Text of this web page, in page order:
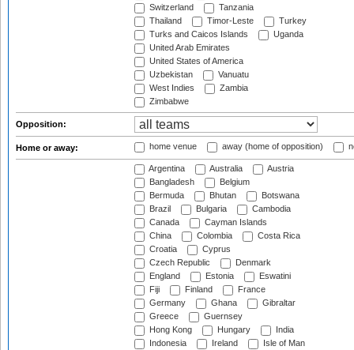
Switzerland
Tanzania
Thailand
Timor-Leste
Turkey
Turks and Caicos Islands
Uganda
United Arab Emirates
United States of America
Uzbekistan
Vanuatu
West Indies
Zambia
Zimbabwe
Opposition:
Home or away: home venue away (home of opposition)
Argentina Australia
Austria
Bangladesh
Belgium
Bermuda
Bhutan
Botswana
Brazil
Bulgaria
Cambodia
Canada
Cayman Islands
China
Colombia
Costa Rica
Croatia
Cyprus
Czech Republic
Denmark
England
Estonia
Eswatini
Fiji
Finland
France
Germany
Ghana
Gibraltar
Greece
Guernsey
Hong Kong
Hungary
India
Indonesia
Ireland
Isle of Man